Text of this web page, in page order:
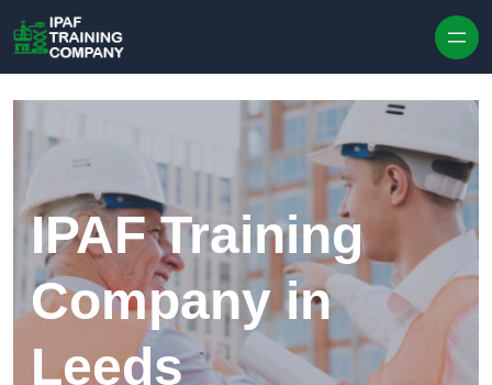
IPAF Training
Company in
Leeds